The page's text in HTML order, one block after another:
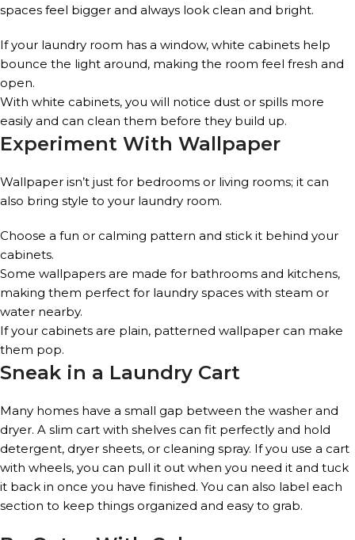
spaces feel bigger and always look clean and bright.
If your laundry room has a window, white cabinets help
bounce the light around, making the room feel fresh and
open.
With white cabinets, you will notice dust or spills more
easily and can clean them before they build up.
Experiment With Wallpaper
Wallpaper isn’t just for bedrooms or living rooms; it can
also bring style to your laundry room.
Choose a fun or calming pattern and stick it behind your
cabinets.
Some wallpapers are made for bathrooms and kitchens,
making them perfect for laundry spaces with steam or
water nearby.
If your cabinets are plain, patterned wallpaper can make
them pop.
Sneak in a Laundry Cart
Many homes have a small gap between the washer and
dryer. A slim cart with shelves can fit perfectly and hold
detergent, dryer sheets, or cleaning spray. If you use a cart
with wheels, you can pull it out when you need it and tuck
it back in once you have finished. You can also label each
section to keep things organized and easy to grab.